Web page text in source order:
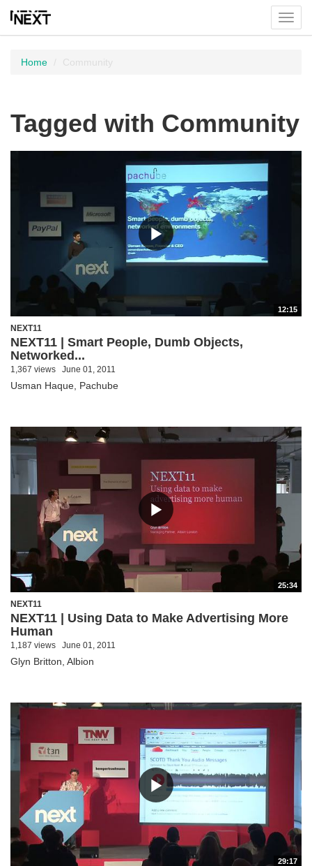
menu
Home Community
Tagged with Community
12:15
NEXT11
NEXT11 | Smart People, Dumb Objects,
Networked...
1,367 views June 01, 2011
Usman Haque, Pachube
25:34
NEXT11
NEXT11 | Using Data to Make Advertising More
Human
1,187 views June 01, 2011
Glyn Britton, Albion
29:17